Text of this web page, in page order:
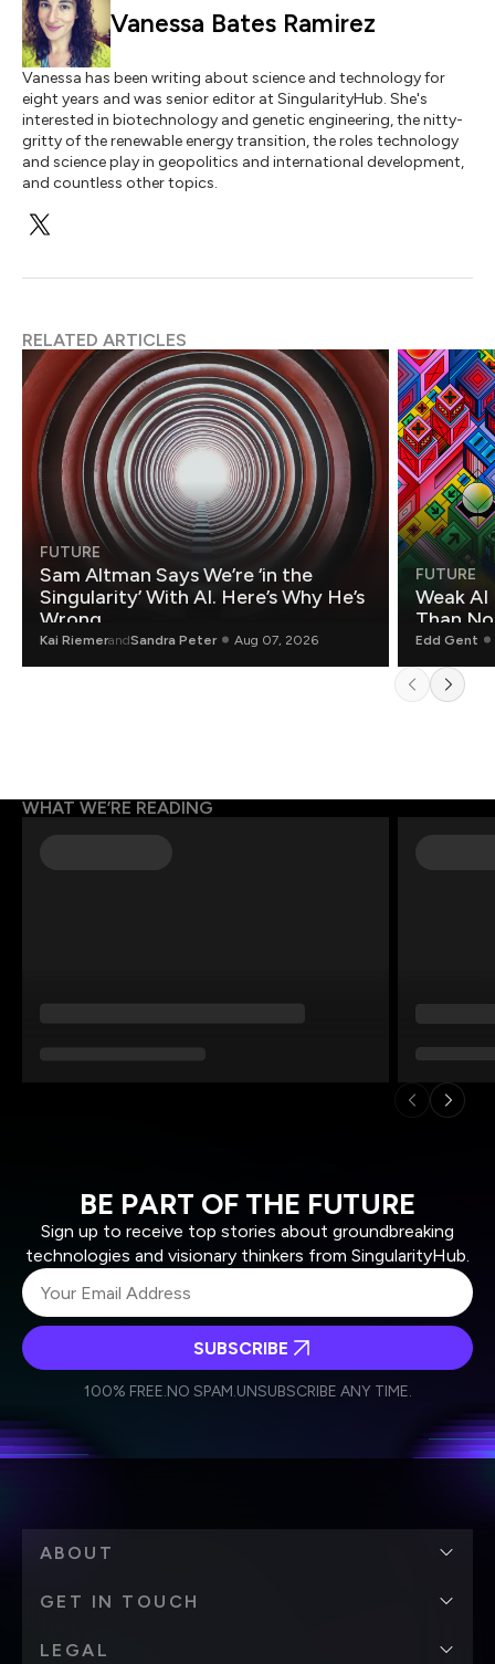
Vanessa Bates Ramirez
Vanessa has been writing about science and technology for
eight years and was senior editor at SingularityHub. She's
interested in biotechnology and genetic engineering, the nitty-
gritty of the renewable energy transition, the roles technology
and science play in geopolitics and international development,
and countless other topics.
RELATED ARTICLES
FUTURE
Sam Altman Says We’re ‘in the
Singularity’ With AI. Here’s Why He’s
Wrong.
Kai RiemerandSandra Peter Aug 07, 2026
FUTURE
Weak
Than
Edd Gent
WHAT WE’RE READING
BE PART OF THE FUTURE
Sign up to receive top stories about groundbreaking
technologies and visionary thinkers from SingularityHub.
Weekly Newsletter
Daily Newsletter
personal data in accordance with the company's
SUBSCRIBE
100% FREE.NO SPAM.UNSUBSCRIBE ANY TIME.
ABOUT
GET IN TOUCH
LEGAL